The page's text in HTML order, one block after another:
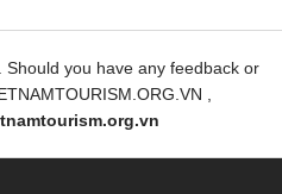
you have any feedback or
,